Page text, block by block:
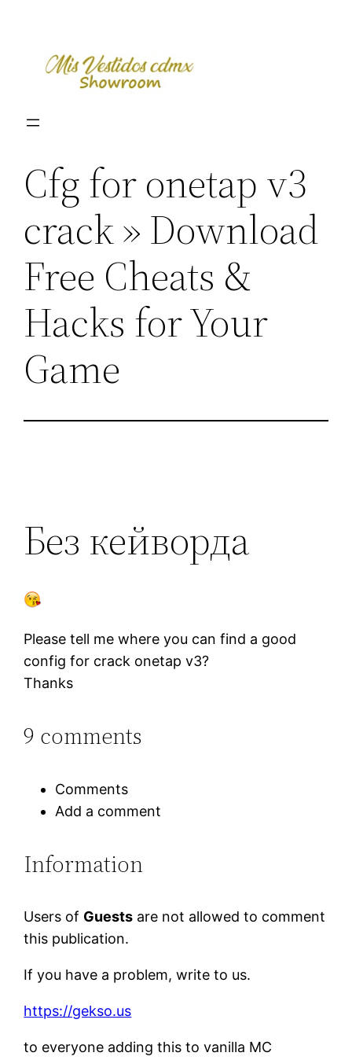
content
Cfg for onetap v3
crack » Download
Free Cheats &
Hacks for Your
Game
Без кейворда
Please tell me where you can find a good
config for crack onetap v3?
Thanks
9 comments
Comments
Add a comment
Information
Users of Guests are not allowed to comment
this publication.
If you have a problem, write to us.
https://gekso.us
to everyone adding this to vanilla MC